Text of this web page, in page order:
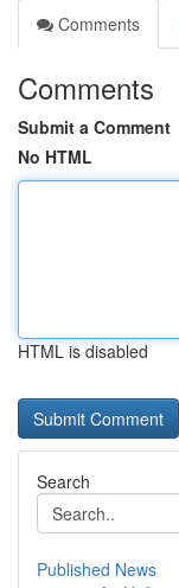
Comments
Comments
Submit a Comment
No HTML
HTML is disabled
Search
Published News